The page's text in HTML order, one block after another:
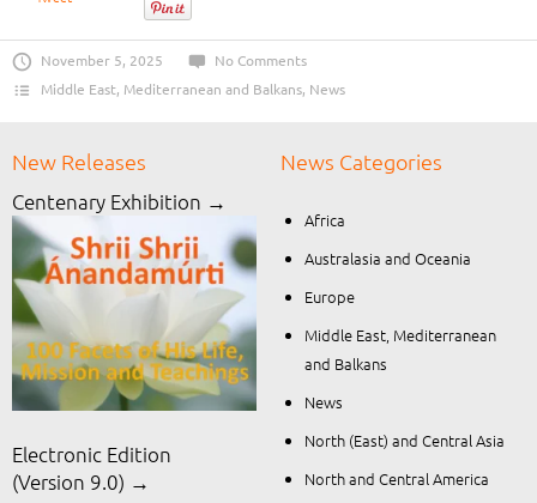
November 5, 2025
No Comments
Middle East, Mediterranean and Balkans, News
New Releases
Centenary Exhibition →
Electronic Edition
(Version 9.0) →
News Categories
Africa
Australasia and Oceania
Europe
Middle East, Mediterranean
and Balkans
News
North (East) and Central Asia
North and Central America